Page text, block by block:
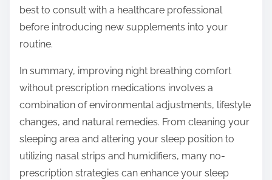
best to consult with a healthcare professional
before introducing new supplements into your
routine.
In summary, improving night breathing comfort
without prescription medications involves a
combination of environmental adjustments, lifestyle
changes, and natural remedies. From cleaning your
sleeping area and altering your sleep position to
utilizing nasal strips and humidifiers, many no-
prescription strategies can enhance your sleep